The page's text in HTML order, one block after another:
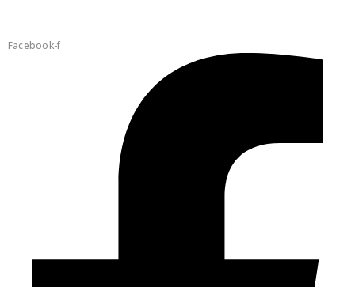
Facebook-f